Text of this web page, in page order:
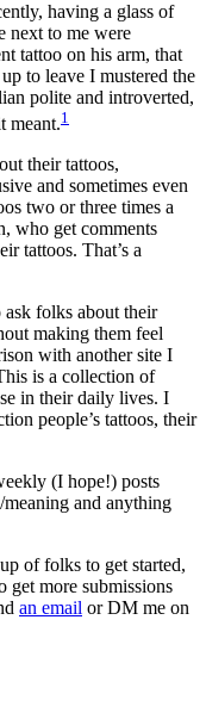
having a glass of
next to me were
tattoo on his arm, that
to leave I mustered the
polite and introverted,
meant.1
their tattoos,
and sometimes even
two or three times a
who get comments
tattoos. That’s a
folks about their
making them feel
with another site I
is a collection of
in their daily lives. I
people’s tattoos, their
(I hope!) posts
and anything
of folks to get started,
get more submissions
an email or DM me on